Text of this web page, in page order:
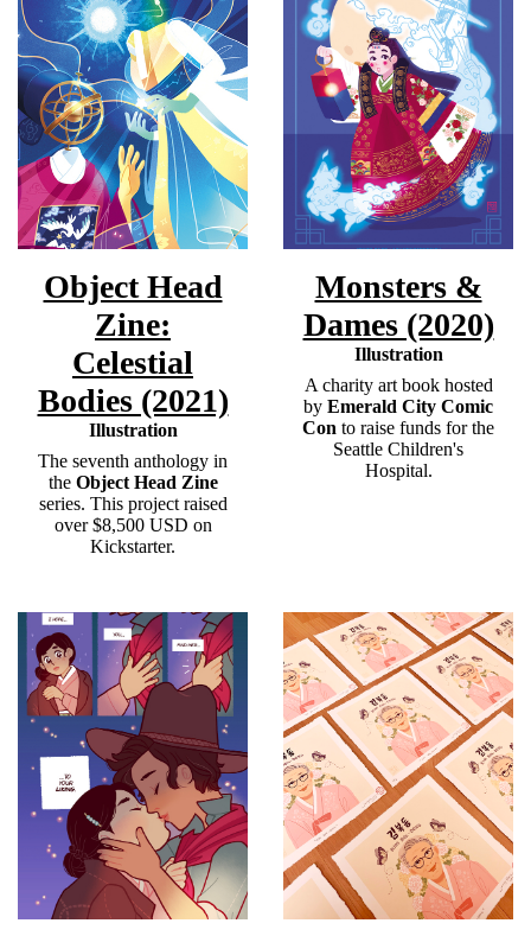
Object Head
Zine:
Celestial
Bodies (2021)
Illustration
The seventh anthology in
the Object Head Zine
series. This project raised
over $8,500 USD on
Kickstarter.
Monsters &
Dames (2020)
Illustration
A charity art book hosted
by Emerald City Comic
Con to raise funds for the
Seattle Children's
Hospital. ​